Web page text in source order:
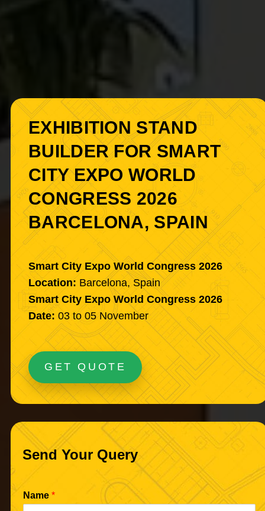
EXHIBITION STAND
BUILDER FOR SMART
CITY EXPO WORLD
CONGRESS 2026
BARCELONA, SPAIN
Smart City Expo World Congress 2026
Location: Barcelona, Spain
Smart City Expo World Congress 2026
Date: 03 to 05 November
GET QUOTE
Send Your Query
Name *